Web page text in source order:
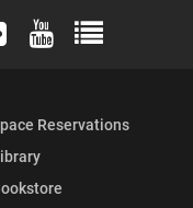
Twitter)
InstagramLinkedIn
Elon University Flickr
Elon University
Elon
Reservations